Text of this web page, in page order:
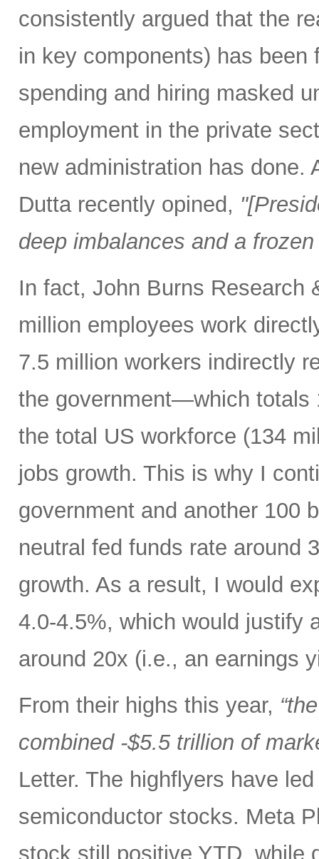
consistently argued that the
in key components) has
spending and hiring masked
employment in the private
new administration has done.
Dutta recently opined,
deep imbalances and a
In fact, John Burns Research
million employees work
7.5 million workers indirectly
the government—which totals
the total US workforce (134
jobs growth. This is why I
government and another 100
neutral fed funds rate around
growth. As a result, I would
4.0-4.5%, which would justify
around 20x (i.e., an earnings
From their highs this year,
combined -$5.5 trillion of
Letter. The highflyers have
semiconductor stocks. Meta
stock still positive YTD, while